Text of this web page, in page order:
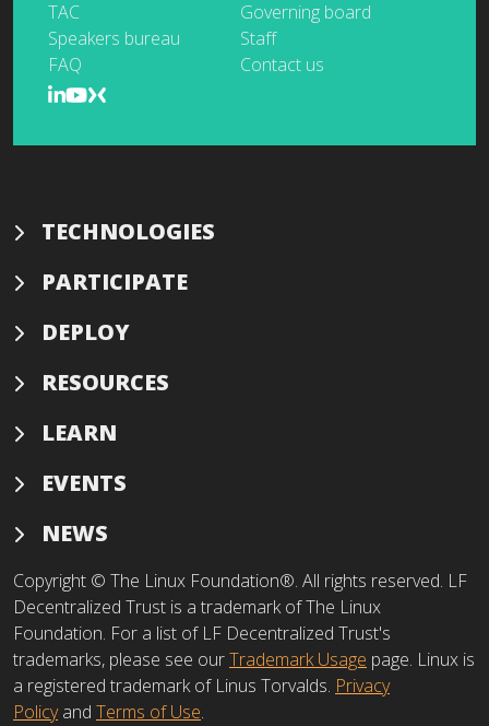
TAC
Governing board
Speakers bureau
Staff
FAQ
Contact us
TECHNOLOGIES
PARTICIPATE
DEPLOY
RESOURCES
LEARN
EVENTS
NEWS
Copyright © The Linux Foundation®. All rights reserved. LF
Decentralized Trust is a trademark of The Linux
Foundation. For a list of LF Decentralized Trust's
trademarks, please see ourTrademark Usage page. Linux is
a registered trademark of Linus Torvalds. Privacy
Policyand Terms of Use.